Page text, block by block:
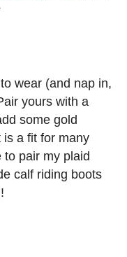
wear (and nap in,
yours with a
some gold
is a fit for many
to pair my plaid
calf riding boots